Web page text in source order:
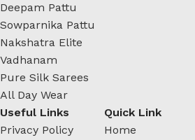
Deepam Pattu
Sowparnika Pattu
Nakshatra Elite
Vadhanam
Pure Silk Sarees
All Day Wear
Useful Links
Privacy Policy
Quick Link
Home